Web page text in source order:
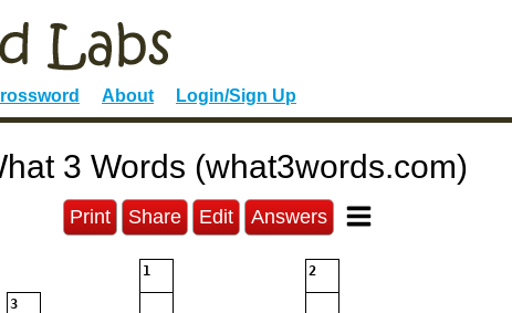
About Login/Sign Up
3 Words (what3words.com)
Print Share Edit Answers
1 2
3